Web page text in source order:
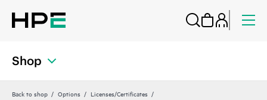
Shop
Back to shop Options
Licenses/Certificates